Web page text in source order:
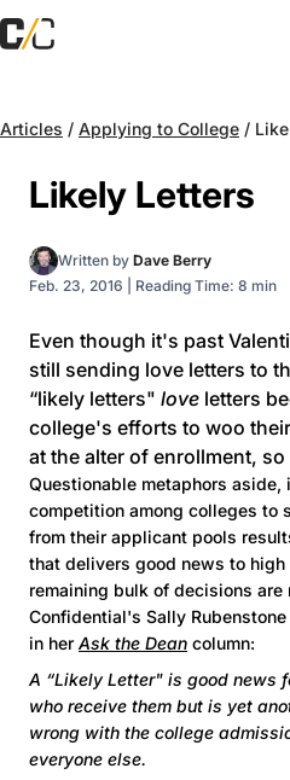
Articles / Applying to College /
Likely Letters
Written by Dave Berry
Feb. 23, 2016
Reading Time: 8 min
Even though it's past
still sending love letters to
“likely letters" love letters
college's efforts to woo
at the alter of enrollment, so
Questionable metaphors
competition among colleges to
from their applicant pools
that delivers good news to
remaining bulk of decisions are
Confidential's Sally
in her Ask the Dean column:
A “Likely Letter" is good news
who receive them but is yet
wrong with the college
everyone else.